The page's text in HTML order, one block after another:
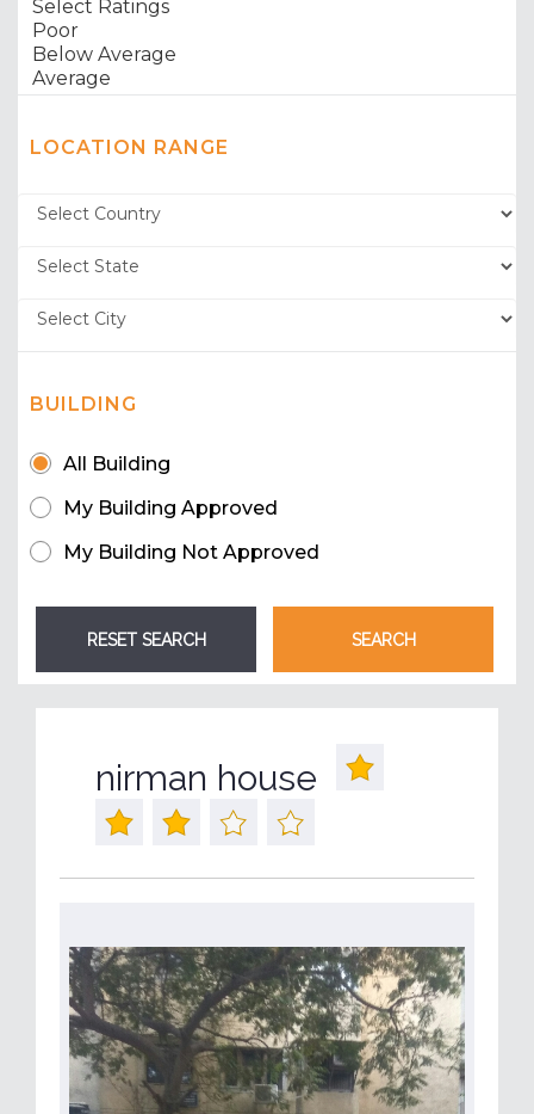
LOCATION RANGE
BUILDING
All Building
My Building Approved
My Building Not Approved
nirman house